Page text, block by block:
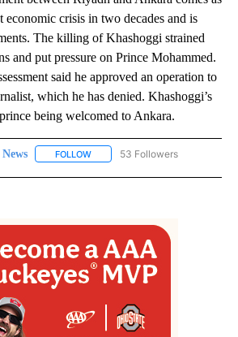
economic crisis in two decades and is
The killing of Khashoggi strained
and put pressure on Prince Mohammed.
said he approved an operation to
which he has denied. Khashoggi’s
being welcomed to Ankara.
News FOLLOW FOLLOW "NEWS" TO RECEIVE
53 Followers